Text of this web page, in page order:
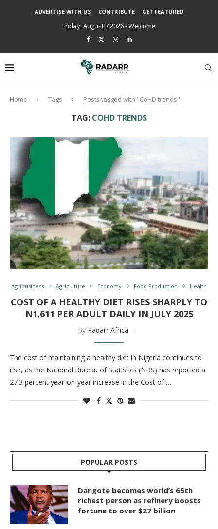
ADVERTISE WITH US CONTRIBUTE GET FEATURED
Friday, August 7 2026 - Welcome
Home Tags Posts tagged with "CoHD trends"
TAG: COHD TRENDS
Agribusiness Agriculture Economy Food Production Health
COST OF A HEALTHY DIET RISES SHARPLY TO
N1,611 PER ADULT DAILY IN JULY 2025
by Radarr Africa
The cost of maintaining a healthy diet in Nigeria continues to
rise, as the National Bureau of Statistics (NBS) has reported a
27.3 percent year-on-year increase in the Cost of …
POPULAR POSTS
Dangote becomes world’s 65th
richest person as refinery boosts
fortune to over $27 billion